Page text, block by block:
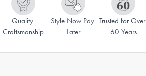
Quality
Craftsmanship
Style Now Pay
Later
Trusted for Over
60 Years